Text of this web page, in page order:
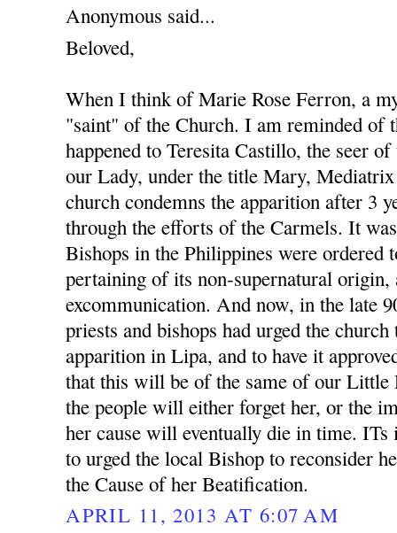
Anonymous said...
Beloved,
When I think of Marie Rose Ferron, a
"saint" of the Church. I am reminded of
happened to Teresita Castillo, the seer
our Lady, under the title Mary,
church condemns the apparition after 3
through the efforts of the Carmels. It
Bishops in the Philippines were ordered
pertaining of its non-supernatural origin,
excommunication. And now, in the late
priests and bishops had urged the
apparition in Lipa, and to have it
that this will be of the same of our Little
the people will either forget her, or the
her cause will eventually die in time.
to urged the local Bishop to reconsider
the Cause of her Beatification.
APRIL 11, 2013 AT 6:07 AM